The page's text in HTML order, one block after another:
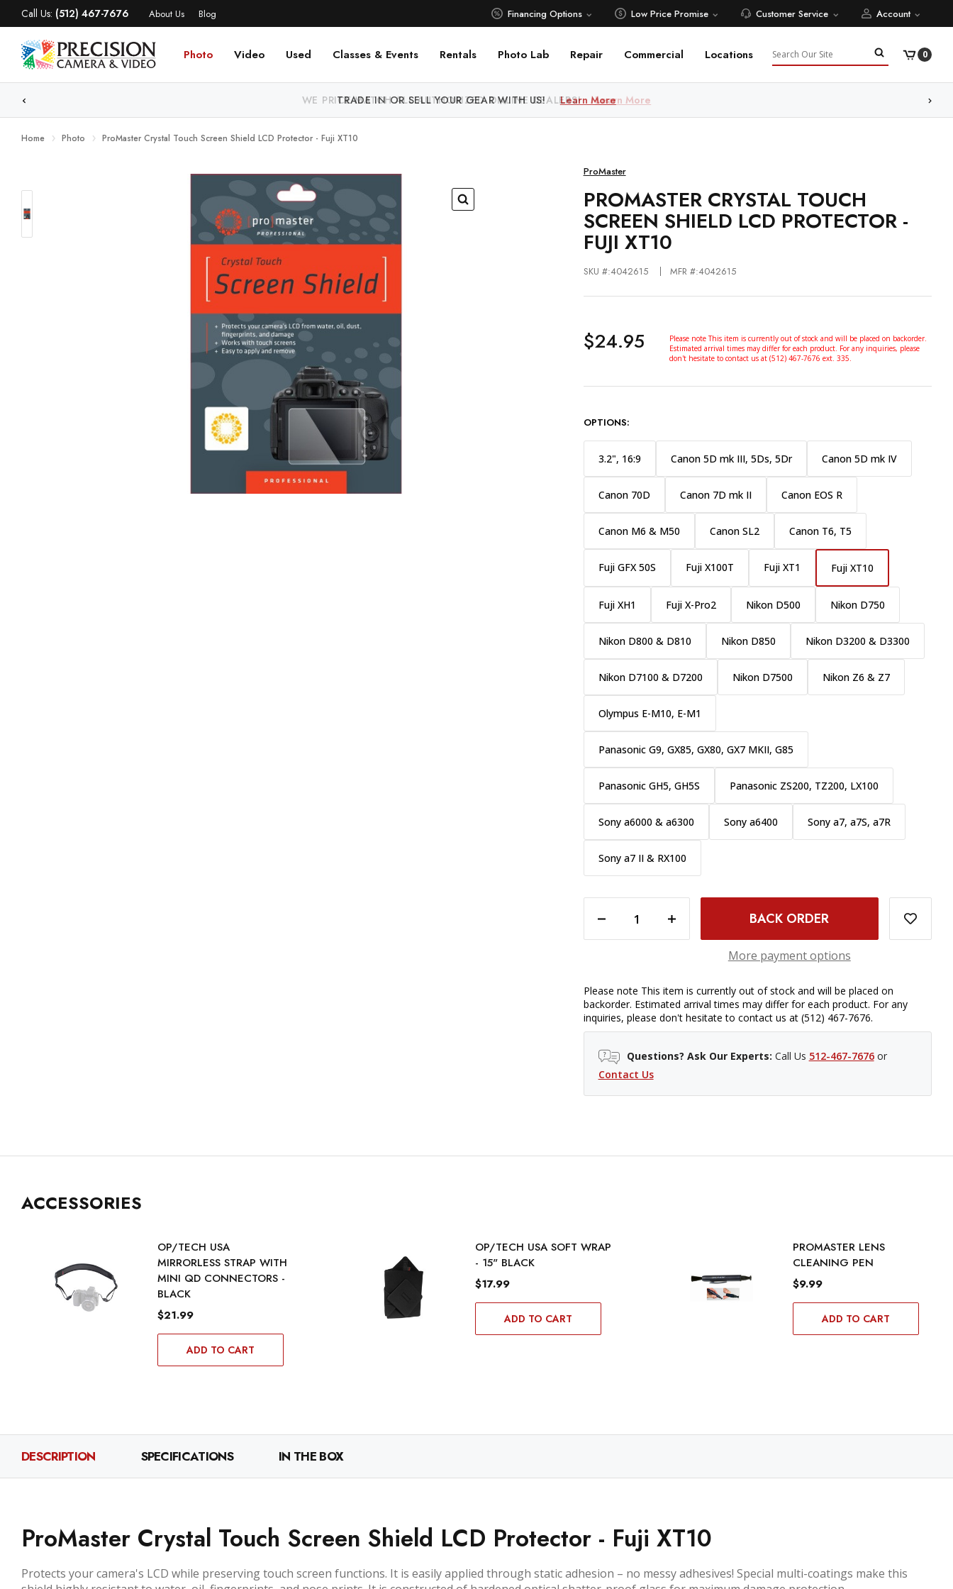
Call Us: (512) 467-7676 About Us Blog Financing Options Low Price Promise Customer Service Account
Photo Video Used Classes & Events Rentals Photo Lab Repair Commercial Locations Search 0
WE PRICE MATCH ALL AUTHORIZED ONLINE DEALERS! Learn More
Home Photo ProMaster Crystal Touch Screen Shield LCD Protector - Fuji XT10
ProMaster
PROMASTER CRYSTAL TOUCH
SCREEN SHIELD LCD PROTECTOR -
FUJI XT10
SKU #:4042615 MFR #:4042615
$24.95
Please note This item is currently out of stock and will be placed on backorder.
Estimated arrival times may differ for each product. For any inquiries, please
don't hesitate to contact us at (512) 467-7676 ext. 335.
OPTIONS:
3.2", 16:9 Canon 5D mk III, 5Ds, 5Dr Canon 5D mk IV
Canon 70D Canon 7D mk II Canon EOS R
Canon M6 & M50 Canon SL2 Canon T6, T5
Fuji GFX 50S Fuji X100T Fuji XT1 Fuji XT10
Fuji XH1 Fuji X-Pro2 Nikon D500 Nikon D750
Nikon D800 & D810 Nikon D850 Nikon D3200 & D3300
Nikon D7100 & D7200 Nikon D7500 Nikon Z6 & Z7
Olympus E-M10, E-M1
Panasonic G9, GX85, GX80, GX7 MKII, G85
Panasonic GH5, GH5S Panasonic ZS200, TZ200, LX100
Sony a6000 & a6300 Sony a6400 Sony a7, a7S, a7R
Sony a7 II & RX100
DECREASE QUANTITY OF PROMASTER CRYSTAL TOUCH SCREEN SHIELD LCD PROTECTOR - FUJI XT10 INCREASE QUANTITY OF PROMASTER CRYSTAL TOUCH SCREEN SHIELD LCD PROTECTOR - FUJI XT10
More payment options
Please note This item is currently out of stock and will be placed on
backorder. Estimated arrival times may differ for each product. For any
inquiries, please don't hesitate to contact us at (512) 467-7676.
Questions? Ask Our Experts: Call Us 512-467-7676or
Contact Us
ACCESSORIES
OP/TECH USA
MIRRORLESS STRAP WITH
MINI QD CONNECTORS -
BLACK
$21.99
ADD TO CART
OP/TECH USA SOFT WRAP
- 15" BLACK
$17.99
ADD TO CART
PROMASTER LENS
CLEANING PEN
$9.99
ADD TO CART
DESCRIPTION SPECIFICATIONS IN THE BOX
ProMaster Crystal Touch Screen Shield LCD Protector - Fuji XT10
Protects your camera's LCD while preserving touch screen functions. It is easily applied through static adhesion – no messy adhesives! Special multi-coatings make this